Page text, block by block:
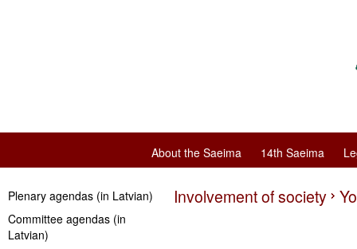
About the Saeima 14th Saeima
Plenary agendas (in Latvian)
Committee agendas (in
Latvian)
Involvement of society